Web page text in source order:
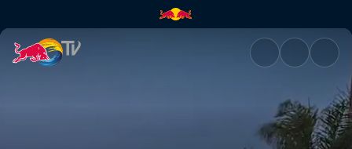
San Francisco: Party city |